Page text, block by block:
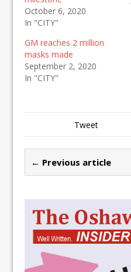
October 6, 2020
In "CITY"
GM reaches 2 million
masks made
September 2, 2020
In "CITY"
Tweet
← Previous article